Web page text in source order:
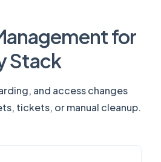
for
Stack
and access changes
tickets, or manual cleanup.